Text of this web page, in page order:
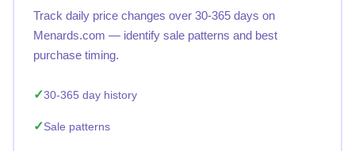
Track daily price changes over 30-365 days on
Menards.com — identify sale patterns and best
purchase timing.
30-365 day history
Sale patterns